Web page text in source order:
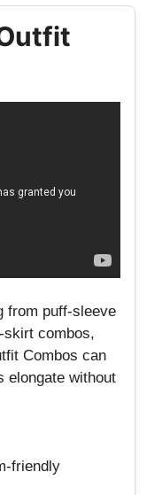
from puff‑sleeve
combos,
Combos can
elongate without